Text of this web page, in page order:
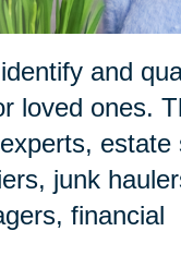
and
loved ones.
estate
junk
financial